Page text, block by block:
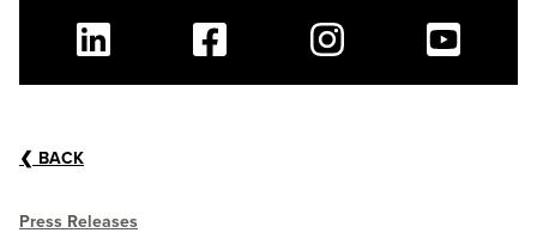
❮ BACK
Press Releases